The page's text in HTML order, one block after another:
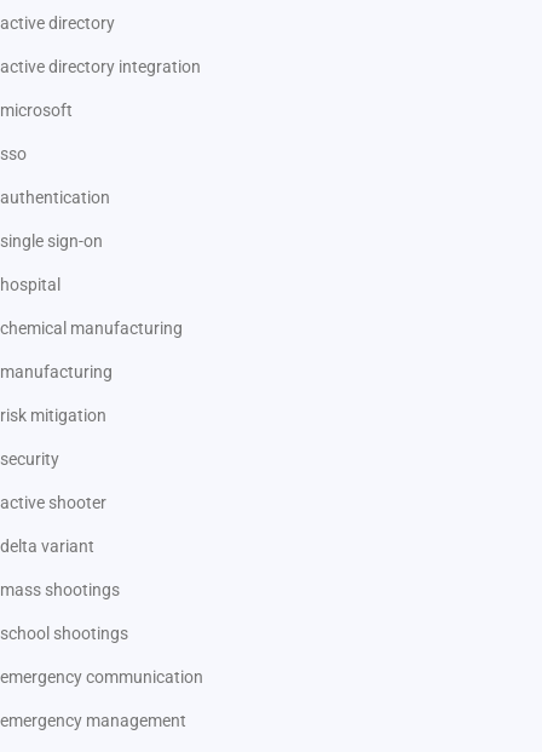
active directory
active directory integration
microsoft
sso
authentication
single sign-on
hospital
chemical manufacturing
manufacturing
risk mitigation
security
active shooter
delta variant
mass shootings
school shootings
emergency communication
emergency management